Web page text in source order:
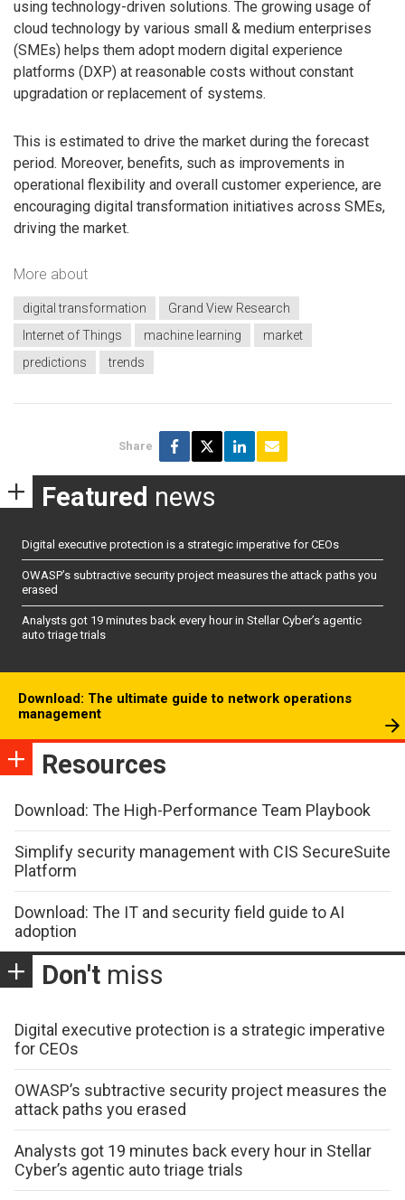
using technology-driven solutions. The growing usage of
cloud technology by various small & medium enterprises
(SMEs) helps them adopt modern digital experience
platforms (DXP) at reasonable costs without constant
upgradation or replacement of systems.
This is estimated to drive the market during the forecast
period. Moreover, benefits, such as improvements in
operational flexibility and overall customer experience, are
encouraging digital transformation initiatives across SMEs,
driving the market.
More about
digital transformation
Grand View Research
Internet of Things
machine learning
market
predictions
trends
Share
Featured news
Digital executive protection is a strategic imperative for CEOs
OWASP’s subtractive security project measures the attack paths you
erased
Analysts got 19 minutes back every hour in Stellar Cyber’s agentic
auto triage trials
Download: The ultimate guide to network operations
management
Resources
Download: The High-Performance Team Playbook
Simplify security management with CIS SecureSuite
Platform
Download: The IT and security field guide to AI
adoption
Don't miss
Digital executive protection is a strategic imperative
for CEOs
OWASP’s subtractive security project measures the
attack paths you erased
Analysts got 19 minutes back every hour in Stellar
Cyber’s agentic auto triage trials